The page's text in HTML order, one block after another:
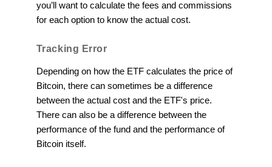
you’ll want to calculate the fees and commissions
for each option to know the actual cost.
Tracking Error
Depending on how the ETF calculates the price of
Bitcoin, there can sometimes be a difference
between the actual cost and the ETF's price.
There can also be a difference between the
performance of the fund and the performance of
Bitcoin itself.